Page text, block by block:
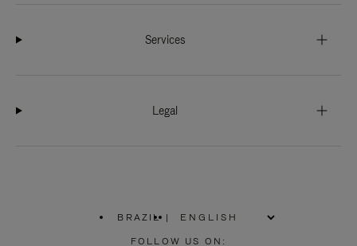
Services
Legal
BRAZIL
PLEASE
|
FOLLOW US ON: